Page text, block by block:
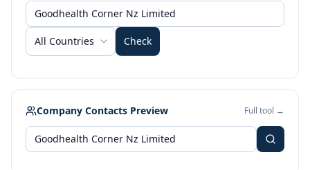
All Countries Check
Company Contacts Preview Full tool →